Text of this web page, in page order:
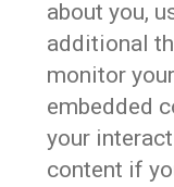
about you,
additional
monitor
embedded
your
content if